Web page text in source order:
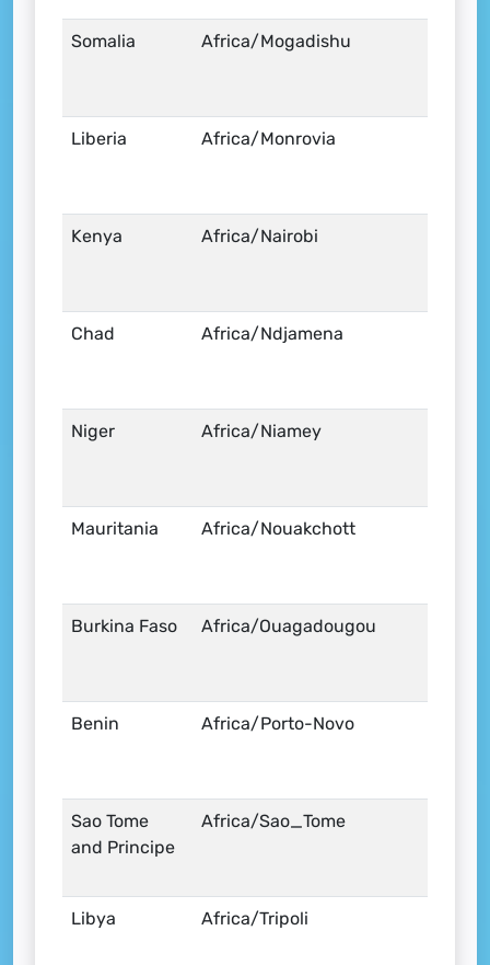
Somalia Africa/Mogadishu
Liberia Africa/Monrovia
Kenya Africa/Nairobi
Chad Africa/Ndjamena
Niger Africa/Niamey
Mauritania Africa/Nouakchott
Burkina Faso Africa/Ouagadougou
Benin Africa/Porto-Novo
Sao Tome
and Principe
Africa/Sao_Tome
Libya Africa/Tripoli